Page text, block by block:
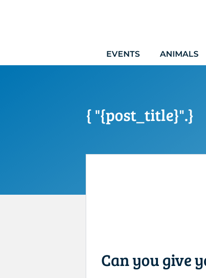
EVENTS ANIMALS
{ "{post_title}".}
Can you give